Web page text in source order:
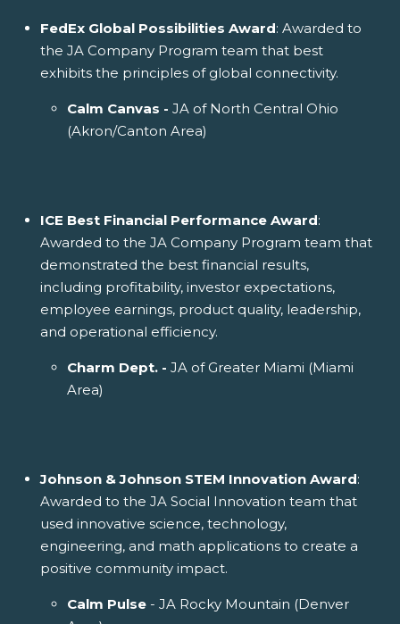
FedEx Global Possibilities Award: Awarded to
the JA Company Program team that best
exhibits the principles of global connectivity.
Calm Canvas - JA of North Central Ohio
(Akron/Canton Area)
ICE Best Financial Performance Award:
Awarded to the JA Company Program team that
demonstrated the best financial results,
including profitability, investor expectations,
employee earnings, product quality, leadership,
and operational efficiency.
Charm Dept. - JA of Greater Miami (Miami
Area)
Johnson & Johnson STEM Innovation Award:
Awarded to the JA Social Innovation team that
used innovative science, technology,
engineering, and math applications to create a
positive community impact.
Calm Pulse - JA Rocky Mountain (Denver